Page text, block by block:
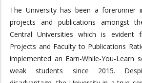
The University has been a forerunner
projects and publications amongst
Central Universities which is
Projects and Faculty to Publications
implemented an Earn-While-You-Learn
weak students since 2015.